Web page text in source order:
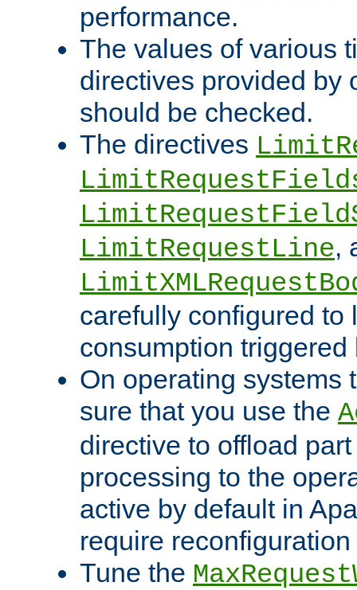
performance.
The values of various
directives provided by
should be checked.
The directives
LimitRequestLine,
carefully configured to
consumption
On operating systems
sure that you use the
directive to offload
processing to the
active by default in
require
Tune the